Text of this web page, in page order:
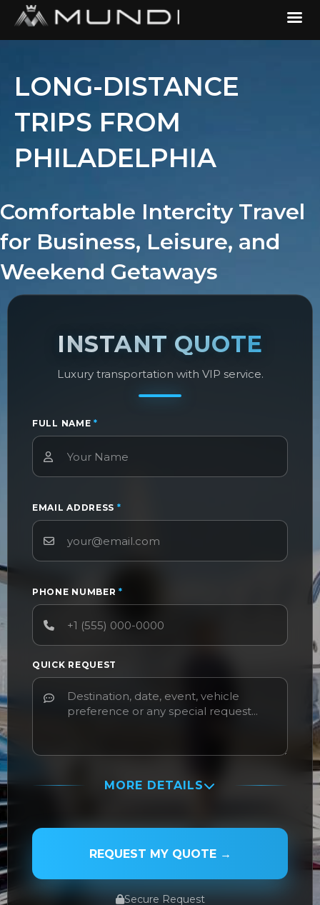
LONG-DISTANCE
TRIPS FROM
PHILADELPHIA
Comfortable Intercity Travel
for Business, Leisure, and
Weekend Getaways
INSTANT QUOTE
Luxury transportation with VIP service.
FULL NAME *
EMAIL ADDRESS *
PHONE NUMBER*
QUICK REQUEST
MORE DETAILS
PASSENGER NAME
REQUEST MY QUOTE →
Secure Request